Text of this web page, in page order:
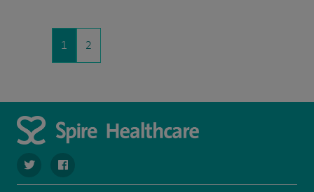
1 2
navigate to https://twitter.com/SpireHull
navigate to https://www.facebook.com/Spire-Hull-